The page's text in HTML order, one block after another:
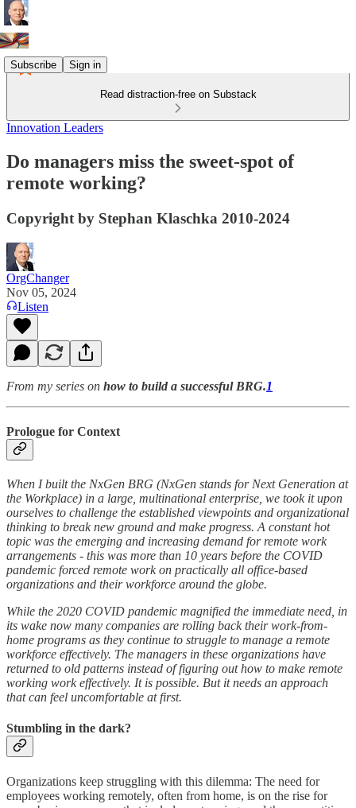
Subscribe Sign in
Read distraction-free on Substack
Innovation Leaders
Do managers miss the sweet-spot of
remote working?
Copyright by Stephan Klaschka 2010-2024
OrgChanger
Nov 05, 2024
Listen
From my series on how to build a successful BRG.1
Prologue for Context
When I built the NxGen BRG (NxGen stands for Next Generation at
the Workplace) in a large, multinational enterprise, we took it upon
ourselves to challenge the established viewpoints and organizational
thinking to break new ground and make progress. A constant hot
topic was the emerging and increasing demand for remote work
arrangements - this was more than 10 years before the COVID
pandemic forced remote work on practically all office-based
organizations and their workforce around the globe.
While the 2020 COVID pandemic magnified the immediate need, in
its wake now many companies are rolling back their work-from-
home programs as they continue to struggle to manage a remote
workforce effectively. The managers in these organizations have
returned to old patterns instead of figuring out how to make remote
working work effectively. It is possible. But it needs an approach
that can feel uncomfortable at first.
Stumbling in the dark?
Organizations keep struggling with this dilemma: The need for
employees working remotely, often from home, is on the rise for